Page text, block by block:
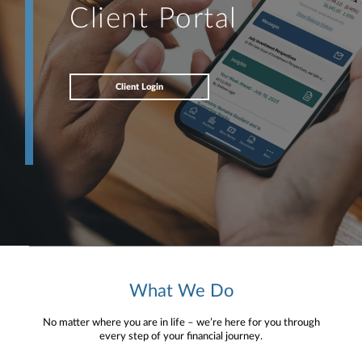
Client Portal
Client Login
What We Do
No matter where you are in life – we’re here for you through
every step of your financial journey.